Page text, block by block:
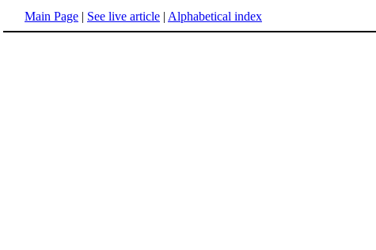
Main Page | See live article | Alphabetical index